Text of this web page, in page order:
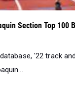
Section Top 100
'22 track